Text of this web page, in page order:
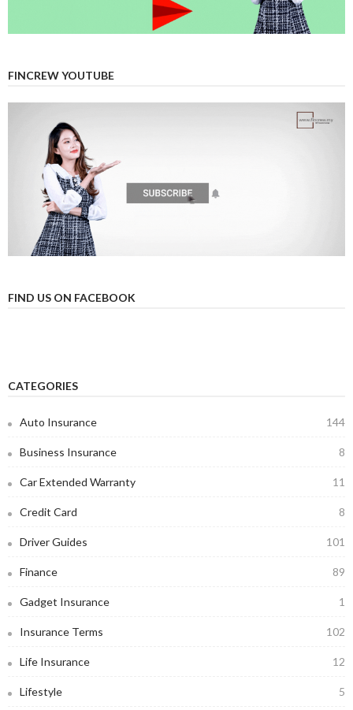
FINCREW YOUTUBE
FIND US ON FACEBOOK
CATEGORIES
Auto Insurance 144
Business Insurance 8
Car Extended Warranty 11
Credit Card 8
Driver Guides 101
Finance 89
Gadget Insurance 1
Insurance Terms 102
Life Insurance 12
Lifestyle 5